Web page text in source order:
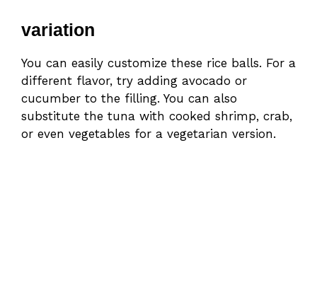
variation
You can easily customize these rice balls. For a
different flavor, try adding avocado or
cucumber to the filling. You can also
substitute the tuna with cooked shrimp, crab,
or even vegetables for a vegetarian version.